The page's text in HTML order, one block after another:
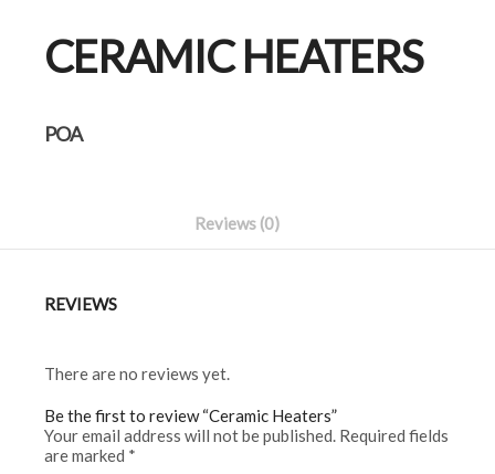
CERAMIC HEATERS
POA
Reviews (0)
REVIEWS
There are no reviews yet.
Be the first to review “Ceramic Heaters”
Your email address will not be published. Required fields
are marked *